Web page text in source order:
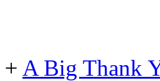
+ A Big Thank